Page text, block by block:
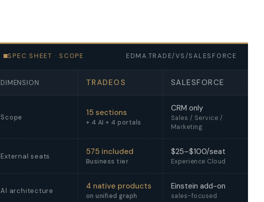
SPEC SHEET · SCOPE EDMA.TRADE/VS/SALESFORCE
DIMENSION TRADEOS SALESFORCE
Scope 15 sections
+ 4 AI + 4 portals
CRM only
Sales / Service /
Marketing
External seats 575 included
Business tier
$25–$100/seat
Experience Cloud
AI architecture 4 native products
on unified graph
Einstein add-on
sales-focused